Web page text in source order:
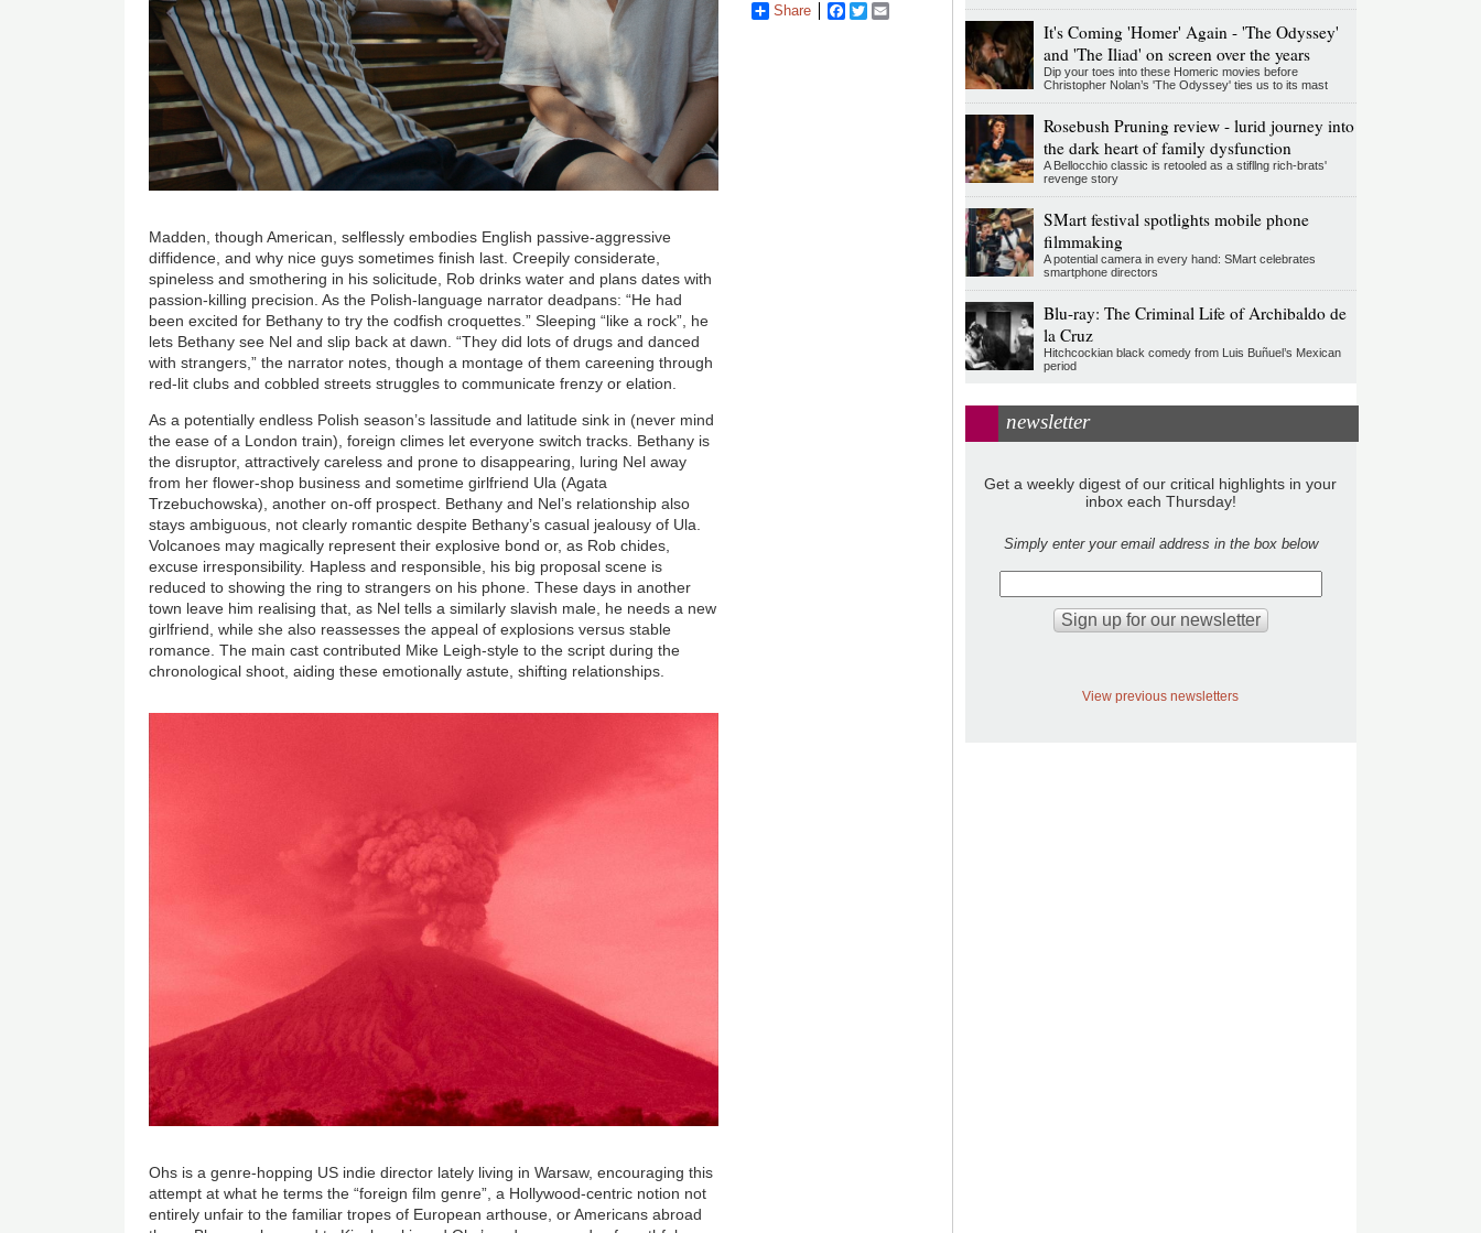
Madden, though American, selflessly embodies English passive-aggressive
diffidence, and why nice guys sometimes finish last. Creepily considerate,
spineless and smothering in his solicitude, Rob drinks water and plans dates with
passion-killing precision. As the Polish-language narrator deadpans: “He had
been excited for Bethany to try the codfish croquettes.” Sleeping “like a rock”, he
lets Bethany see Nel and slip back at dawn. “They did lots of drugs and danced
with strangers,” the narrator notes, though a montage of them careening through
red-lit clubs and cobbled streets struggles to communicate frenzy or elation.
As a potentially endless Polish season’s lassitude and latitude sink in (never mind
the ease of a London train), foreign climes let everyone switch tracks. Bethany is
the disruptor, attractively careless and prone to disappearing, luring Nel away
from her flower-shop business and sometime girlfriend Ula (Agata
Trzebuchowska), another on-off prospect. Bethany and Nel’s relationship also
stays ambiguous, not clearly romantic despite Bethany’s casual jealousy of Ula.
Volcanoes may magically represent their explosive bond or, as Rob chides,
excuse irresponsibility. Hapless and responsible, his big proposal scene is
reduced to showing the ring to strangers on his phone. These days in another
town leave him realising that, as Nel tells a similarly slavish male, he needs a new
girlfriend, while she also reassesses the appeal of explosions versus stable
romance. The main cast contributed Mike Leigh-style to the script during the
chronological shoot, aiding these emotionally astute, shifting relationships.
Ohs is a genre-hopping US indie director lately living in Warsaw, encouraging this
attempt at what he terms the “foreign film genre”, a Hollywood-centric notion not
entirely unfair to the familiar tropes of European arthouse, or Americans abroad
Share Facebook
Twitter
It's Coming 'Homer' Again - 'The Odyssey'
and 'The Iliad' on screen over the years
Dip your toes into these Homeric movies before
Christopher Nolan’s 'The Odyssey' ties us to its mast
Rosebush Pruning review - lurid journey into
the dark heart of family dysfunction
A Bellocchio classic is retooled as a stifllng rich-brats'
revenge story
SMart festival spotlights mobile phone
filmmaking
A potential camera in every hand: SMart celebrates
smartphone directors
Blu-ray: The Criminal Life of Archibaldo de
la Cruz
Hitchcockian black comedy from Luis Buñuel’s Mexican
period
newsletter
Get a weekly digest of our critical highlights in your
inbox each Thursday!
Simply enter your email address in the box below
View previous newsletters